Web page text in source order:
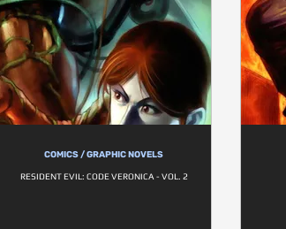
COMICS / GRAPHIC NOVELS
RESIDENT EVIL: CODE VERONICA - VOL. 2